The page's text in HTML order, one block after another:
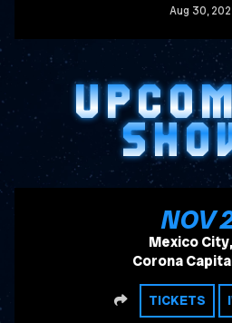
Aug 30,
READ MORE
NOV
,
Mexico
Corona
SHARETICKETS